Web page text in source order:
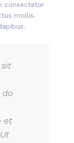
consectetur
mollis.
sit
do
et